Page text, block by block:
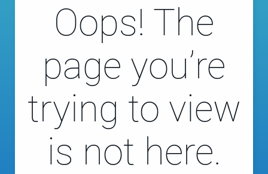
Oops! The
page you’re
trying to view
is not here.